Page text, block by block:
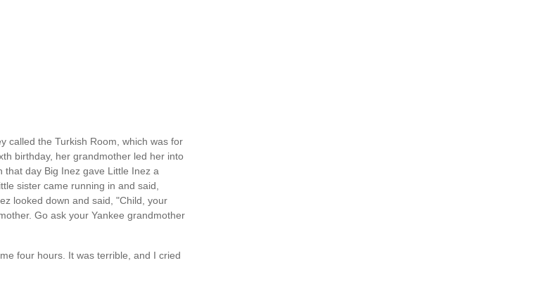
called the Turkish Room, which was for
birthday, her grandmother led her into
day Big Inez gave Little Inez a
sister came running in and said,
looked down and said, "Child, your
Go ask your Yankee grandmother
four hours. It was terrible, and I cried